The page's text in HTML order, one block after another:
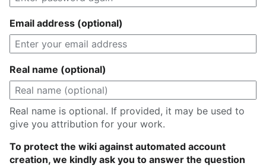
Email address (optional)
Real name (optional)
Real name is optional. If provided, it may be used to
give you attribution for your work.
To protect the wiki against automated account
creation, we kindly ask you to answer the question